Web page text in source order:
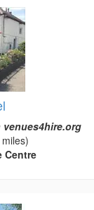
venues4hire.org
Centre